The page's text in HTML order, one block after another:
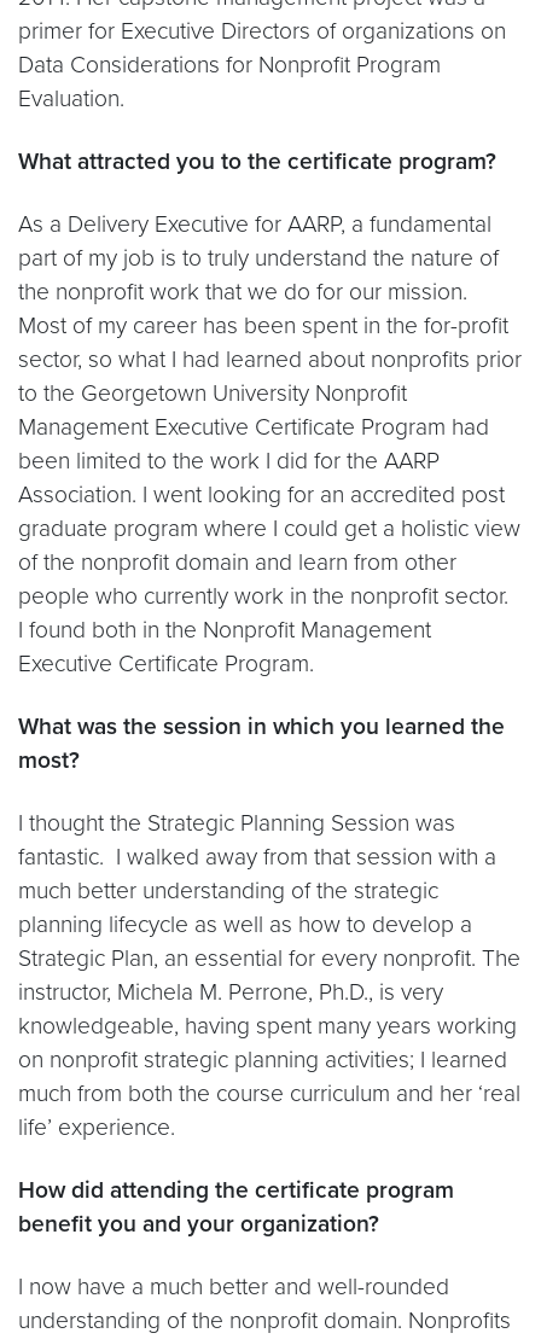
primer for Executive Directors of organizations on
Data Considerations for Nonprofit Program
Evaluation.
What attracted you to the certificate program?
As a Delivery Executive for AARP, a fundamental
part of my job is to truly understand the nature of
the nonprofit work that we do for our mission.
Most of my career has been spent in the for-profit
sector, so what I had learned about nonprofits prior
to the Georgetown University Nonprofit
Management Executive Certificate Program had
been limited to the work I did for the AARP
Association. I went looking for an accredited post
graduate program where I could get a holistic view
of the nonprofit domain and learn from other
people who currently work in the nonprofit sector.
I found both in the Nonprofit Management
Executive Certificate Program.
What was the session in which you learned the
most?
I thought the Strategic Planning Session was
fantastic. I walked away from that session with a
much better understanding of the strategic
planning lifecycle as well as how to develop a
Strategic Plan, an essential for every nonprofit. The
instructor, Michela M. Perrone, Ph.D., is very
knowledgeable, having spent many years working
on nonprofit strategic planning activities; I learned
much from both the course curriculum and her ‘real
life’ experience.
How did attending the certificate program
benefit you and your organization?
I now have a much better and well-rounded
understanding of the nonprofit domain. Nonprofits